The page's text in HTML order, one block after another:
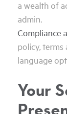
a wealth of
admin.
Compliance
policy,
language
Your